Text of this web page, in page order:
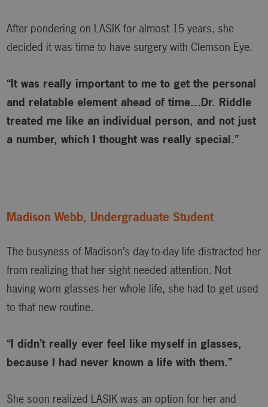
After pondering on LASIK for almost 15 years, she
decided it was time to have surgery with Clemson Eye.
“It was really important to me to get the personal
and relatable element ahead of time…Dr. Riddle
treated me like an individual person, and not just
a number, which I thought was really special.”
Madison Webb, Undergraduate Student
The busyness of Madison’s day-to-day life distracted her
from realizing that her sight needed attention. Not
having worn glasses her whole life, she had to get used
to that new routine.
“I didn’t really ever feel like myself in glasses,
because I had never known a life with them.”
She soon realized LASIK was an option for her and